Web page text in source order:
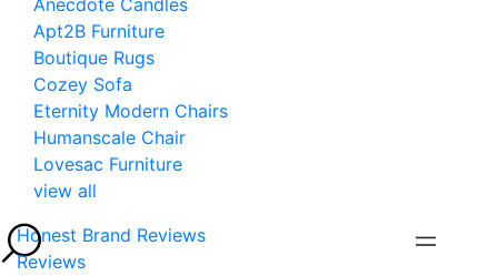
Anecdote Candles
Apt2B Furniture
Boutique Rugs
Cozey Sofa
Eternity Modern Chairs
Humanscale Chair
Lovesac Furniture
view all
Honest Brand Reviews
Reviews